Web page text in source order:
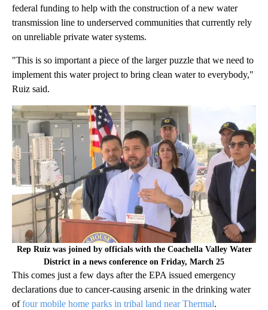
federal funding to help with the construction of a new water
transmission line to underserved communities that currently rely
on unreliable private water systems.
"This is so important a piece of the larger puzzle that we need to
implement this water project to bring clean water to everybody,"
Ruiz said.
Rep Ruiz was joined by officials with the Coachella Valley Water
District in a news conference on Friday, March 25
This comes just a few days after the EPA issued emergency
declarations due to cancer-causing arsenic in the drinking water
offour mobile home parks in tribal land near Thermal.